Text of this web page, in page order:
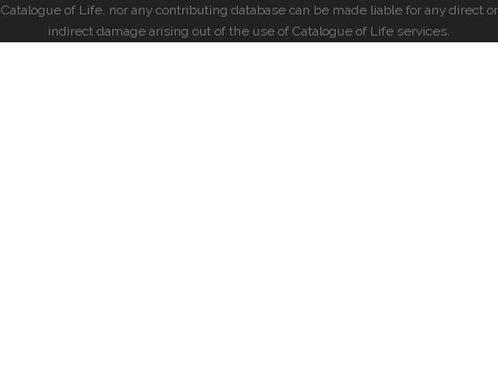
Catalogue of Life, nor any contributing database can be made liable for any direct or
indirect damage arising out of the use of Catalogue of Life services.